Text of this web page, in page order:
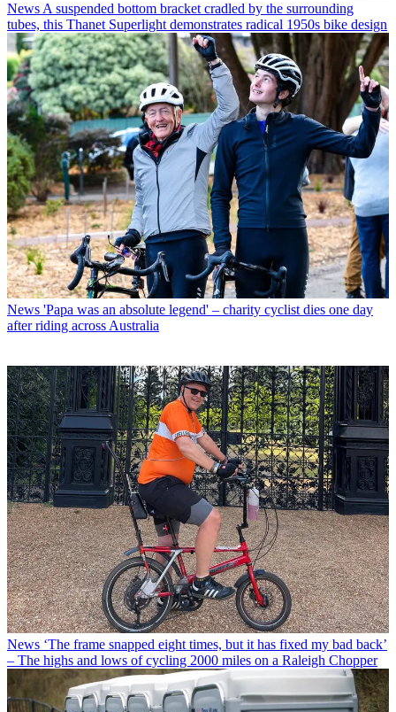
NewsA suspended bottom bracket cradled by the surrounding
tubes, this Thanet Superlight demonstrates radical 1950s bike design
News 'Papa was an absolute legend' – charity cyclist dies one day
after riding across Australia
News ‘The frame snapped eight times, but it has fixed my bad back’
– The highs and lows of cycling 2000 miles on a Raleigh Chopper